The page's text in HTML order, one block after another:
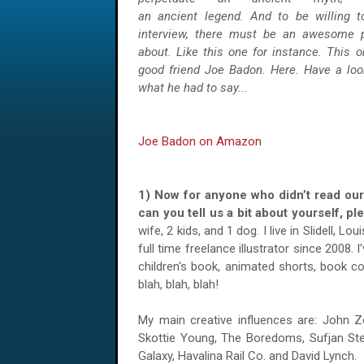
an ancient legend. And to be willing
interview, there must be an awesome
about. Like this one for instance. This
good friend Joe Badon. Here. Have a
what he had to say...
Joe Badon on Amazon
1) Now for anyone who didn’t read our
can you tell us a bit about yourself,
wife, 2 kids, and 1 dog. I live in Slidell,
full time freelance illustrator since 2008.
children's book, animated shorts, book
blah, blah, blah!
My main creative influences are: John
Skottie Young, The Boredoms, Sufjan
Galaxy, Havalina Rail Co. and David Lynch.